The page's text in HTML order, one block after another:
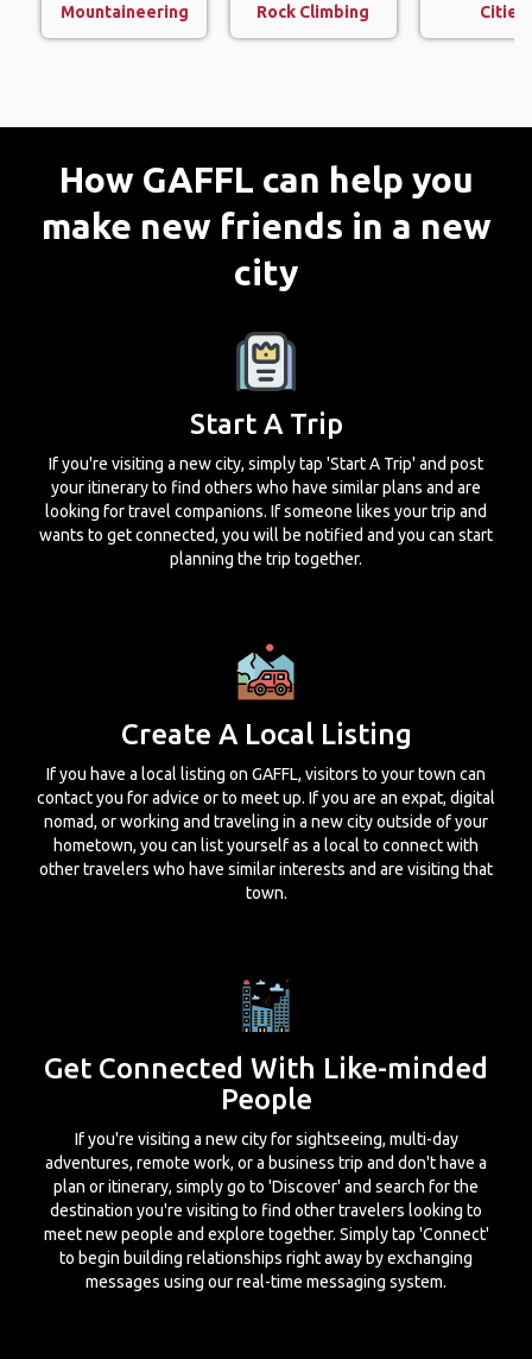
Mountaineering Rock Climbing Cities
How GAFFL can help you
make new friends in a new
city
Start A Trip
If you're visiting a new city, simply tap 'Start A Trip' and post
your itinerary to find others who have similar plans and are
looking for travel companions. If someone likes your trip and
wants to get connected, you will be notified and you can start
planning the trip together.
Create A Local Listing
If you have a local listing on GAFFL, visitors to your town can
contact you for advice or to meet up. If you are an expat, digital
nomad, or working and traveling in a new city outside of your
hometown, you can list yourself as a local to connect with
other travelers who have similar interests and are visiting that
town.
Get Connected With Like-minded
People
If you're visiting a new city for sightseeing, multi-day
adventures, remote work, or a business trip and don't have a
plan or itinerary, simply go to 'Discover' and search for the
destination you're visiting to find other travelers looking to
meet new people and explore together. Simply tap 'Connect'
to begin building relationships right away by exchanging
messages using our real-time messaging system.